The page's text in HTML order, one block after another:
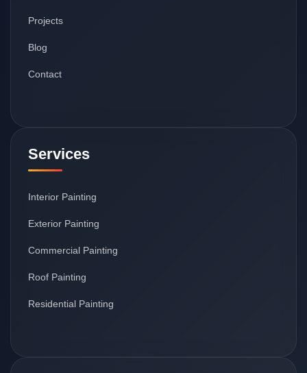
Projects
Blog
Contact
Services
Interior Painting
Exterior Painting
Commercial Painting
Roof Painting
Residential Painting